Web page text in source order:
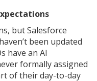
but Salesforce
been updated
have an AI
formally assigned
of their day-to-day